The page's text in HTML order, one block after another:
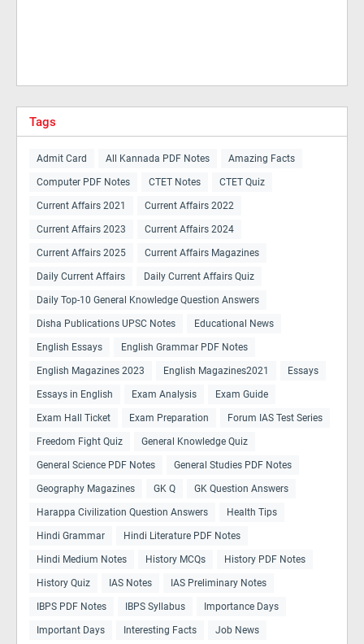
Tags
Admit Card All Kannada PDF Notes Amazing Facts
Computer PDF Notes CTET Notes CTET Quiz
Current Affairs 2021 Current Affairs 2022
Current Affairs 2023 Current Affairs 2024
Current Affairs 2025 Current Affairs Magazines
Daily Current Affairs Daily Current Affairs Quiz
Daily Top-10 General Knowledge Question Answers
Disha Publications UPSC Notes Educational News
English Essays English Grammar PDF Notes
English Magazines 2023 English Magazines2021 Essays
Essays in English Exam Analysis Exam Guide
Exam Hall Ticket Exam Preparation Forum IAS Test Series
Freedom Fight Quiz General Knowledge Quiz
General Science PDF Notes General Studies PDF Notes
Geography Magazines GK Q GK Question Answers
Harappa Civilization Question Answers Health Tips
Hindi Grammar Hindi Literature PDF Notes
Hindi Medium Notes History MCQs History PDF Notes
History Quiz IAS Notes IAS Preliminary Notes
IBPS PDF Notes IBPS Syllabus Importance Days
Important Days Interesting Facts Job News